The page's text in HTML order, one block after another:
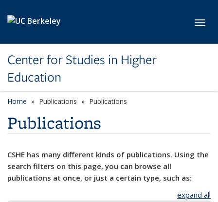
Center for Studies in Higher
Education
Home Publications Publications
Publications
CSHE has many different kinds of publications. Using the
search filters on this page, you can browse all
publications at once, or just a certain type, such as:
expand all